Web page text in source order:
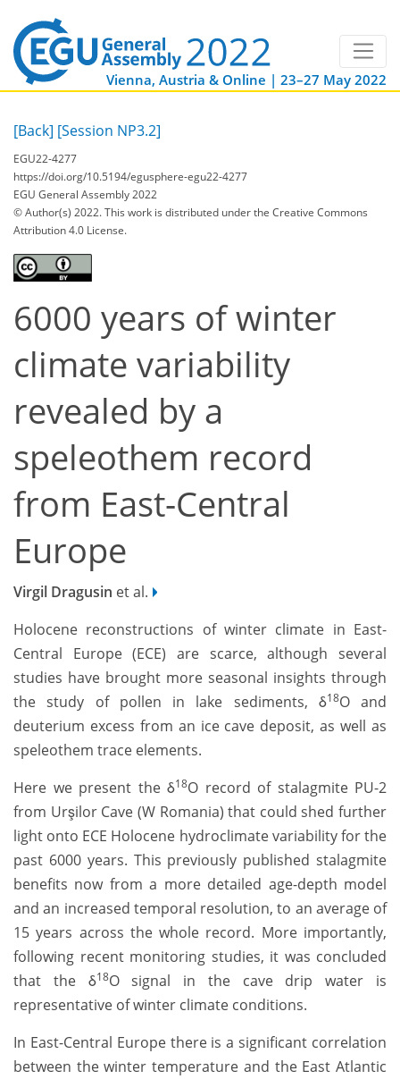
Vienna, Austria & Online | 23–27 May 2022
[Back] [Session NP3.2]
EGU22-4277
https://doi.org/10.5194/egusphere-egu22-4277
EGU General Assembly 2022
© Author(s) 2022. This work is distributed underthe Creative Commons
Attribution 4.0 License.
6000 years of winter
climate variability
revealed by a
speleothem record
from East-Central
Europe
Virgil Dragusin et al.
Holocene reconstructions of winter climate in East-
Central Europe (ECE) are scarce, although several
studies have brought more seasonal insights through
the study of pollen in lake sediments, δ18O and
deuterium excess from an ice cave deposit, as well as
speleothem trace elements.
Here we present the δ18O record of stalagmite PU-2
from Urşilor Cave (W Romania) that could shed further
light onto ECE Holocene hydroclimate variability for the
past 6000 years. This previously published stalagmite
benefits now from a more detailed age-depth model
and an increased temporal resolution, to an average of
15 years across the whole record. More importantly,
following recent monitoring studies, it was concluded
that the δ18O signal in the cave drip water is
representative of winter climate conditions.
In East-Central Europe there is a significant correlation
between the winter temperature and the East Atlantic